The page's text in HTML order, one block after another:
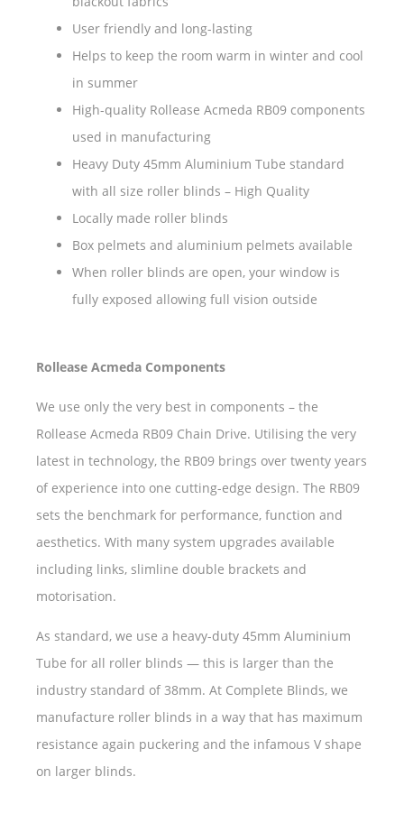
User friendly and long-lasting
Helps to keep the room warm in winter and cool
in summer
High-quality Rollease Acmeda RB09 components
used in manufacturing
Heavy Duty 45mm Aluminium Tube standard
with all size roller blinds – High Quality
Locally made roller blinds
Box pelmets and aluminium pelmets available
When roller blinds are open, your window is
fully exposed allowing full vision outside
Rollease Acmeda Components
We use only the very best in components – the
Rollease Acmeda RB09 Chain Drive. Utilising the very
latest in technology, the RB09 brings over twenty years
of experience into one cutting-edge design. The RB09
sets the benchmark for performance, function and
aesthetics. With many system upgrades available
including links, slimline double brackets and
motorisation.
As standard, we use a heavy-duty 45mm Aluminium
Tube for all roller blinds — this is larger than the
industry standard of 38mm. At Complete Blinds, we
manufacture roller blinds in a way that has maximum
resistance again puckering and the infamous V shape
on larger blinds.